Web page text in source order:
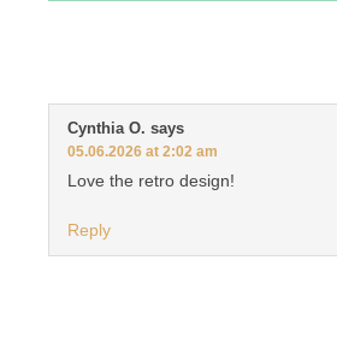
Cynthia O. says
05.06.2026 at 2:02 am
Love the retro design!
Reply